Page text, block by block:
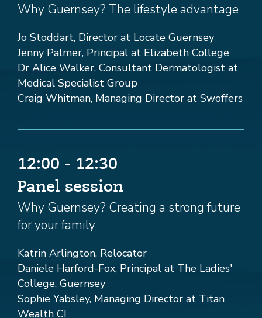
Why Guernsey? The lifestyle advantage
Jo Stoddart, Director at Locate Guernsey
Jenny Palmer, Principal at Elizabeth College
Dr Alice Walker, Consultant Dermatologist at
Medical Specialist Group
Craig Whitman, Managing Director at Swoffers
12:00 - 12:30
Panel session
Why Guernsey? Creating a strong future
for your family
Katrin Arlington, Relocator
Daniele Harford-Fox, Principal at The Ladies'
College, Guernsey
Sophie Yabsley, Managing Director at Titan
Wealth CI